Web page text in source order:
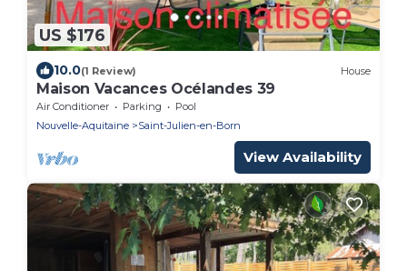
US $176
10.0(1 Review) House
Maison Vacances Océlandes 39
Air Conditioner Parking
Pool
Nouvelle-Aquitaine
Saint-Julien-en-Born
View Availability